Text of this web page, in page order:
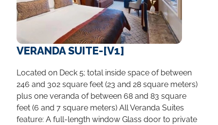
VERANDA SUITE-[V1]
Located on Deck 5; total inside space of between
246 and 302 square feet (23 and 28 square meters)
plus one veranda of between 68 and 83 square
feet (6 and 7 square meters) All Veranda Suites
feature: A full-length window Glass door to private